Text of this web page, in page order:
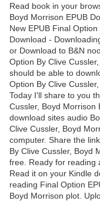
Read book in your
Boyd Morrison EPUB
New EPUB Final
Download -
or Download to B&N
Option By Clive
should be able to
Option By Clive
Today I'll share to you
Cussler, Boyd Morrison
download sites audio
Clive Cussler, Boyd
computer. Share the
By Clive Cussler, Boyd
free. Ready for reading
Read it on your Kindle
reading Final Option
Boyd Morrison plot.